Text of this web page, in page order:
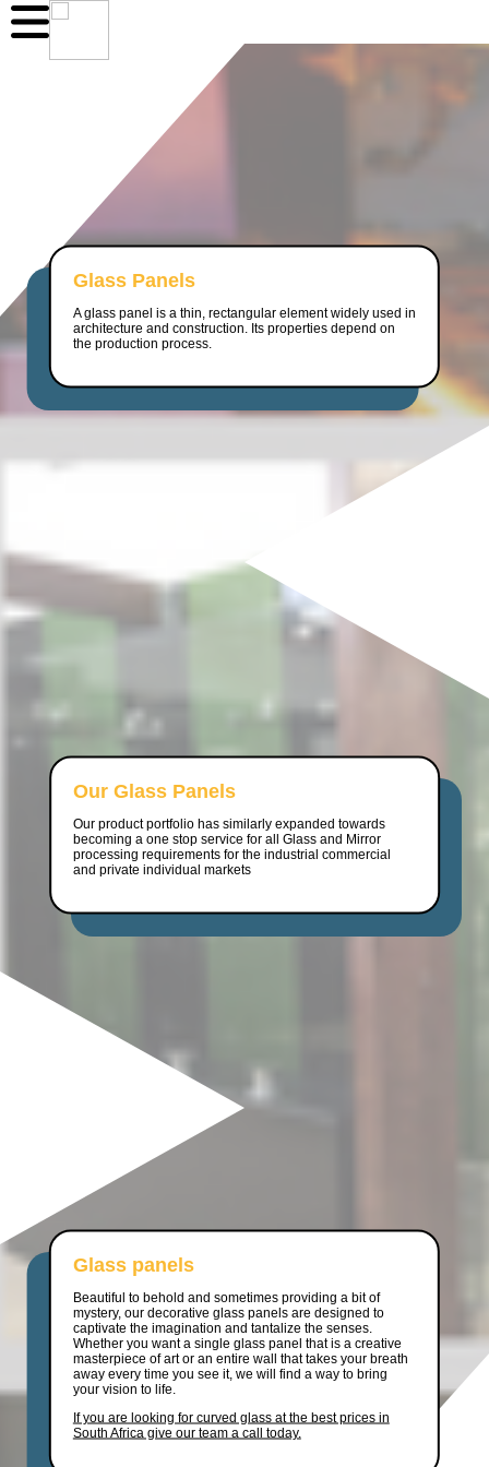
Glass Panels
A glass panel is a thin, rectangular element widely used in
architecture and construction. Its properties depend on
the production process.
Our Glass Panels
Our product portfolio has similarly expanded towards
becoming a one stop service for all Glass and Mirror
processing requirements for the industrial commercial
and private individual markets
Glass panels
Beautiful to behold and sometimes providing a bit of
mystery, our decorative glass panels are designed to
captivate the imagination and tantalize the senses.
Whether you want a single glass panel that is a creative
masterpiece of art or an entire wall that takes your breath
away every time you see it, we will find a way to bring
your vision to life.
If you are looking for curved glass at the best prices in
South Africa give our team a call today.